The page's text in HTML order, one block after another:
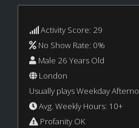
Activity Score: 29
No Show Rate: 0%
Male 26 Years Old
London
Usually plays Weekday
Avg. Weekly Hours: 10+
Profanity OK